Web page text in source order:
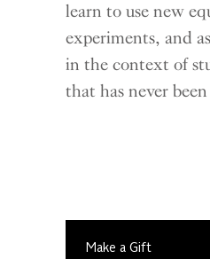
learn to use new
experiments, and
in the context of
that has never
Make a Gift